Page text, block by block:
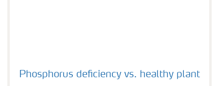
Phosphorus deficiency vs. healthy plant
Phosphorus deficiency vs. healthy plant